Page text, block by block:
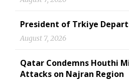
President of Trkiye
August 7, 2026
Qatar Condemns Houthi
Attacks on Najran Region